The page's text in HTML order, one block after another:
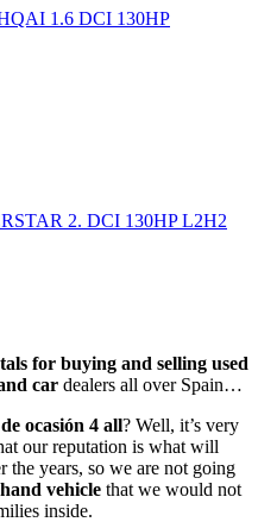
1.6 DCI 130HP
2. DCI 130HP L2H2
for buying and selling used
car dealers all over Spain…
ocasión 4 all? Well, it’s very
our reputation is what will
years, so we are not going
vehicle that we would not
inside.